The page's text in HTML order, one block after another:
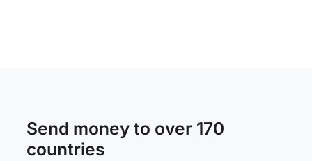
Send money to over 170
countries